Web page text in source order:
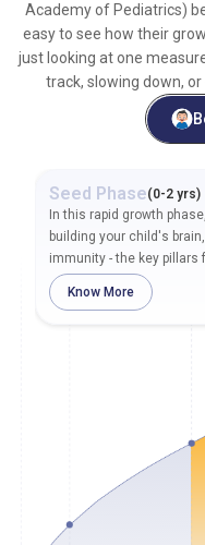
Academy of Pediatrics)
easy to see how their
just looking at one
track, slowing down,
Seed Phase(0-2 yrs)
In this rapid growth
building your child's
immunity - the key pillars
Know More